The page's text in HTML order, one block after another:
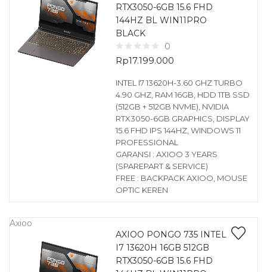
RTX3050-6GB 15.6 FHD
144HZ BL WIN11PRO
BLACK
0
Rp17.199.000
INTEL I7 13620H-3.60 GHZ TURBO
4.90 GHZ, RAM 16GB, HDD 1TB SSD
(512GB + 512GB NVME), NVIDIA
RTX3050-6GB GRAPHICS, DISPLAY
15.6 FHD IPS 144HZ, WINDOWS 11
PROFESSIONAL
GARANSI : AXIOO 3 YEARS
(SPAREPART & SERVICE)
FREE : BACKPACK AXIOO, MOUSE
OPTIC KEREN
Axioo
AXIOO PONGO 735 INTEL
I7 13620H 16GB 512GB
RTX3050-6GB 15.6 FHD